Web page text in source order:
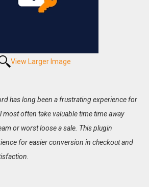
View Larger Image
has long been a frustrating experience for
most often take valuable time time away
or worst loose a sale. This plugin
for easier conversion in checkout and